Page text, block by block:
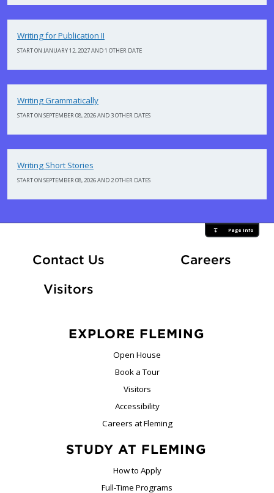
Writing for Publication II
START ON JANUARY 12, 2027 AND 1 OTHER DATE
Writing Grammatically
START ON SEPTEMBER 08, 2026 AND 3 OTHER DATES
Writing Short Stories
START ON SEPTEMBER 08, 2026 AND 2 OTHER DATES
Page Info
Contact Us CareersAt
Visitors
EXPLORE FLEMING
Open House
Book a Tour
Visitors
Accessibility
Careers at Fleming
STUDY AT FLEMING
How to Apply
Full-Time Programs